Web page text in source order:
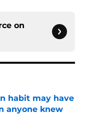
on
habit may have
anyone knew